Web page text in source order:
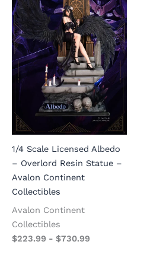
1/4 Scale Licensed Albedo
– Overlord Resin Statue –
Avalon Continent
Collectibles
Avalon Continent
Collectibles
$223.99 - $730.99